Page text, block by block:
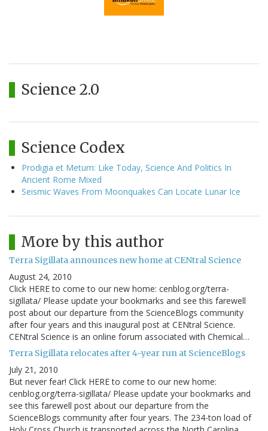
Science 2.0
Science Codex
Prodigia et Metum: Like Today, Science And Politics In
Ancient Rome Mixed
Seismic Waves From Moonquakes Can Locate Lunar Ice
More by this author
Terra Sigillata announces new home at CENtral Science
August 24, 2010
Click HERE to come to our new home: cenblog.org/terra-
sigillata/ Please update your bookmarks and see this farewell
post about our departure from the ScienceBlogs community
after four years and this inaugural post at CENtral Science.
CENtral Science is an online forum associated with Chemical…
Terra Sigillata relocates after 4-year run at ScienceBlogs
July 21, 2010
But never fear! Click HERE to come to our new home:
cenblog.org/terra-sigillata/ Please update your bookmarks and
see this farewell post about our departure from the
ScienceBlogs community after four years. The 234-ton load of